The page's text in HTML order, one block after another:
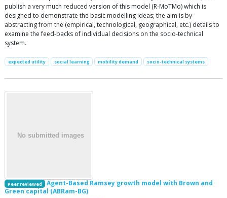
publish a very much reduced version of this model (R-MoTMo) which is
designed to demonstrate the basic modelling ideas; the aim is by
abstracting from the (empirical, technological, geographical, etc.) details to
examine the feed-backs of individual decisions on the socio-technical
system.
expected utility social learning mobility demand socio-technical systems
Peer reviewed
Agent-Based Ramsey growth model with Brown and
Green capital (ABRam-BG)